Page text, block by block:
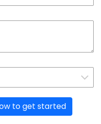
to get started